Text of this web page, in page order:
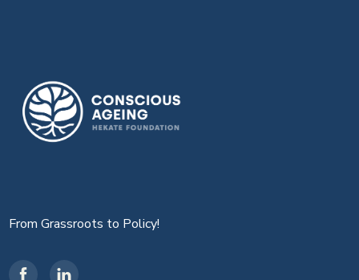
From Grassroots to Policy!